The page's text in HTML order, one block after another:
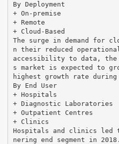
By Deployment
+ On-premise
+ Remote
+ Cloud-Based
The surge in demand for
n their reduced
accessibility to data, the
s market is expected to
highest growth rate
By End User
+ Hospitals
+ Diagnostic Laboratories
+ Outpatient Centres
+ Clinics
Hospitals and clinics led
nering end segment in